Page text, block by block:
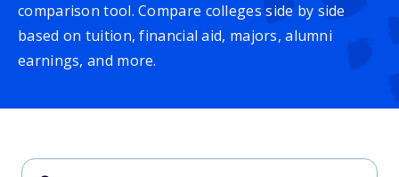
comparison tool. Compare colleges side by side
based on tuition, financial aid, majors, alumni
earnings, and more.